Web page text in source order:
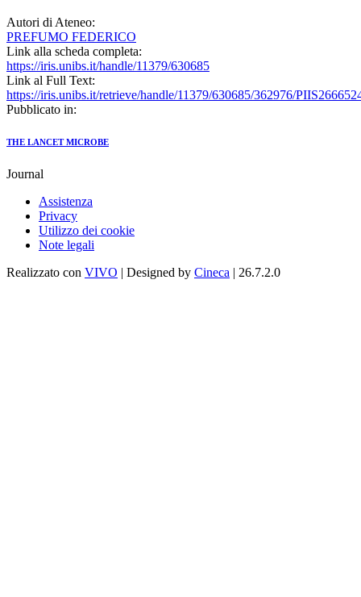
Autori di Ateneo:
PREFUMO FEDERICO
Link alla scheda completa:
https://iris.unibs.it/handle/11379/630685
Link al Full Text:
https://iris.unibs.it/retrieve/handle/11379/630685/362976/
Pubblicato in:
THE LANCET MICROBE
Journal
Assistenza
Privacy
Utilizzo dei cookie
Note legali
Realizzato con VIVO | Designed by Cineca | 26.7.2.0